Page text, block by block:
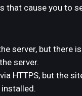
that cause you to
server, but there
server.
HTTPS, but the